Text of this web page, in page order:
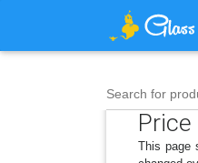
Search for
This page